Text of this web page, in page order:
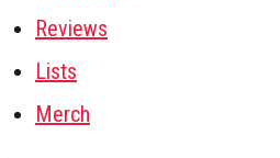
Reviews
Lists
Merch